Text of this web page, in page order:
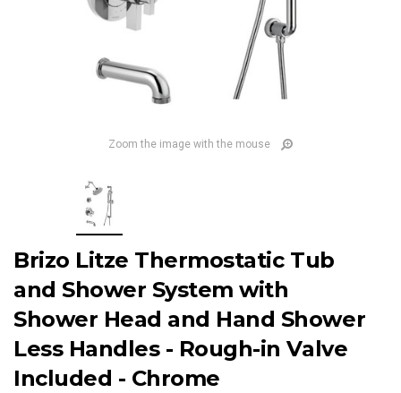
Zoom the image with the mouse
Brizo Litze Thermostatic Tub
and Shower System with
Shower Head and Hand Shower
Less Handles - Rough-in Valve
Included - Chrome